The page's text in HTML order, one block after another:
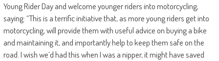
Young Rider Day and welcome younger riders into motorcycling,
saying: “This is a terrific initiative that, as more young riders get into
motorcycling, will provide them with useful advice on buying a bike
and maintaining it, and importantly help to keep them safe on the
road. I wish we’d had this when I was a nipper, it might have saved